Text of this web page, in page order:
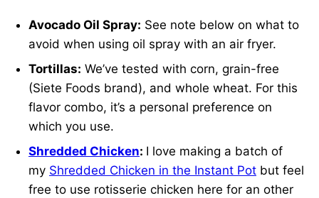
Avocado Oil Spray: See note below on what to
avoid when using oil spray with an air fryer.
Tortillas: We’ve tested with corn, grain-free
(Siete Foods brand), and whole wheat. For this
flavor combo, it’s a personal preference on
which you use.
Shredded Chicken: I love making a batch of
my Shredded Chicken in the Instant Pot but feel
free to use rotisserie chicken here for an other